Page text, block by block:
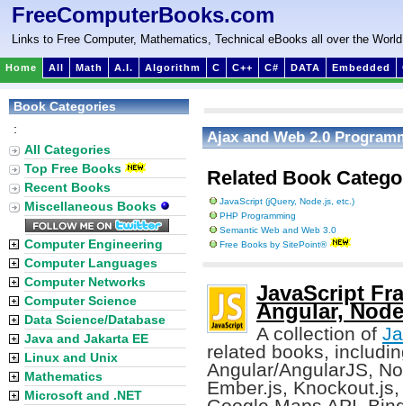
FreeComputerBooks.com
Links to Free Computer, Mathematics, Technical eBooks all over the World
Home All Math A.I. Algorithm C C++ C# DATA Embedded
Ajax and Web 2.0
Related Book
JavaScript (jQuery, Node.js, etc.)
PHP Programming
Semantic Web and Web 3.0
Free Books by SitePoint®
JavaScript
Angular,
A collection of
related books,
Angular/AngularJS,
Ember.js,
Book Categories
:
All Categories
Top Free Books
Recent Books
Miscellaneous Books
Computer Engineering
Computer Languages
Computer Networks
Computer Science
Data Science/Database
Java and Jakarta EE
Linux and Unix
Mathematics
Microsoft and .NET